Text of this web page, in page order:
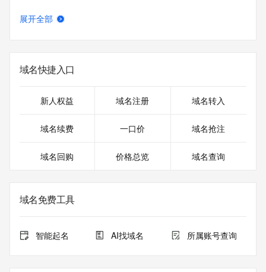
Registrant Organization: JIANGZHENHUA
Registrant City: REDACTED FOR PRIVACY
Registrant State/Province: GUANGDONG
Registrant Country: CN
Registrant Phone Ext: REDACTED FOR PRIVACY
Registrant Fax: REDACTED FOR PRIVACY
Registrant Email: Please query the RDDS service of the
the queried domain name.
Registry Admin ID: REDACTED FOR PRIVACY
Admin Organization: REDACTED FOR PRIVACY
Admin Street: REDACTED FOR PRIVACY
展开全部
域名快捷入口
新人权益 域名注册 域名转入
域名续费 一口价 域名抢注
域名回购 价格总览 域名查询
域名免费工具
智能起名 AI找域名 所属账号查询